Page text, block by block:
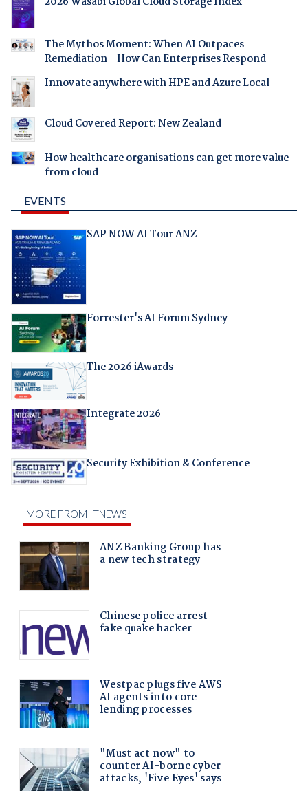
The Mythos Moment: When AI Outpaces
Remediation - How Can Enterprises Respond
Innovate anywhere with HPE and Azure Local
Cloud Covered Report: New Zealand
How healthcare organisations can get more value
from cloud
EVENTS
SAP NOW AI Tour ANZ
Forrester's AI Forum Sydney
The 2026 iAwards
Integrate 2026
Security Exhibition & Conference